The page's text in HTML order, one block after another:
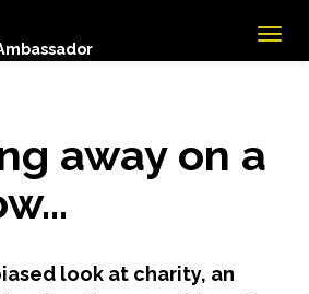
away on a
look at charity, an